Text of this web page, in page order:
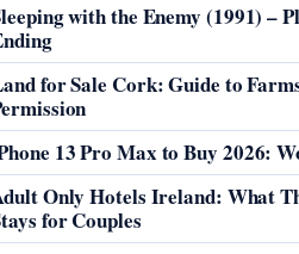
with the Enemy (1991) –
for Sale Cork: Guide to
13 Pro Max to Buy 2026:
Only Hotels Ireland: What
for Couples